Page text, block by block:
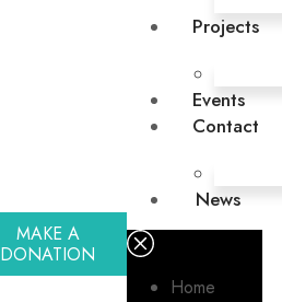
MAKE A
DONATION
Projects
Events
Contact
News
Home